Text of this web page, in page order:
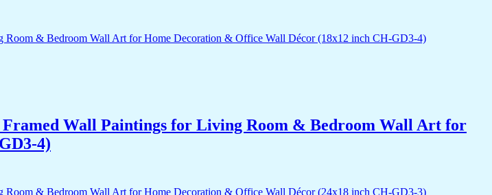
Wall Paintings for Living Room & Bedroom Wall Art for
4)